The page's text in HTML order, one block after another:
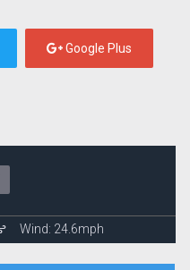
Google Plus
Wind: 24.6mph